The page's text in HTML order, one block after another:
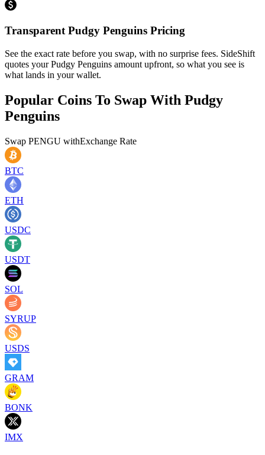
Transparent Pudgy Penguins Pricing
See the exact rate before you swap, with no surprise fees. SideShift
quotes your Pudgy Penguins amount upfront, so what you see is
what lands in your wallet.
Popular Coins To Swap With Pudgy
Penguins
Swap PENGU withExchange Rate
BTC
ETH
USDC
USDT
SOL
SYRUP
USDS
GRAM
BONK
IMX